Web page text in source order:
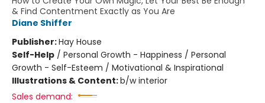
& Find Contentment Exactly as You Are
Diane Shiffer
Publisher:Hay House
Self-Help / Personal Growth - Happiness / Personal
Growth - Self-Esteem / Motivational & Inspirational
Illustrations & Content:b/w interior
Sales demand: